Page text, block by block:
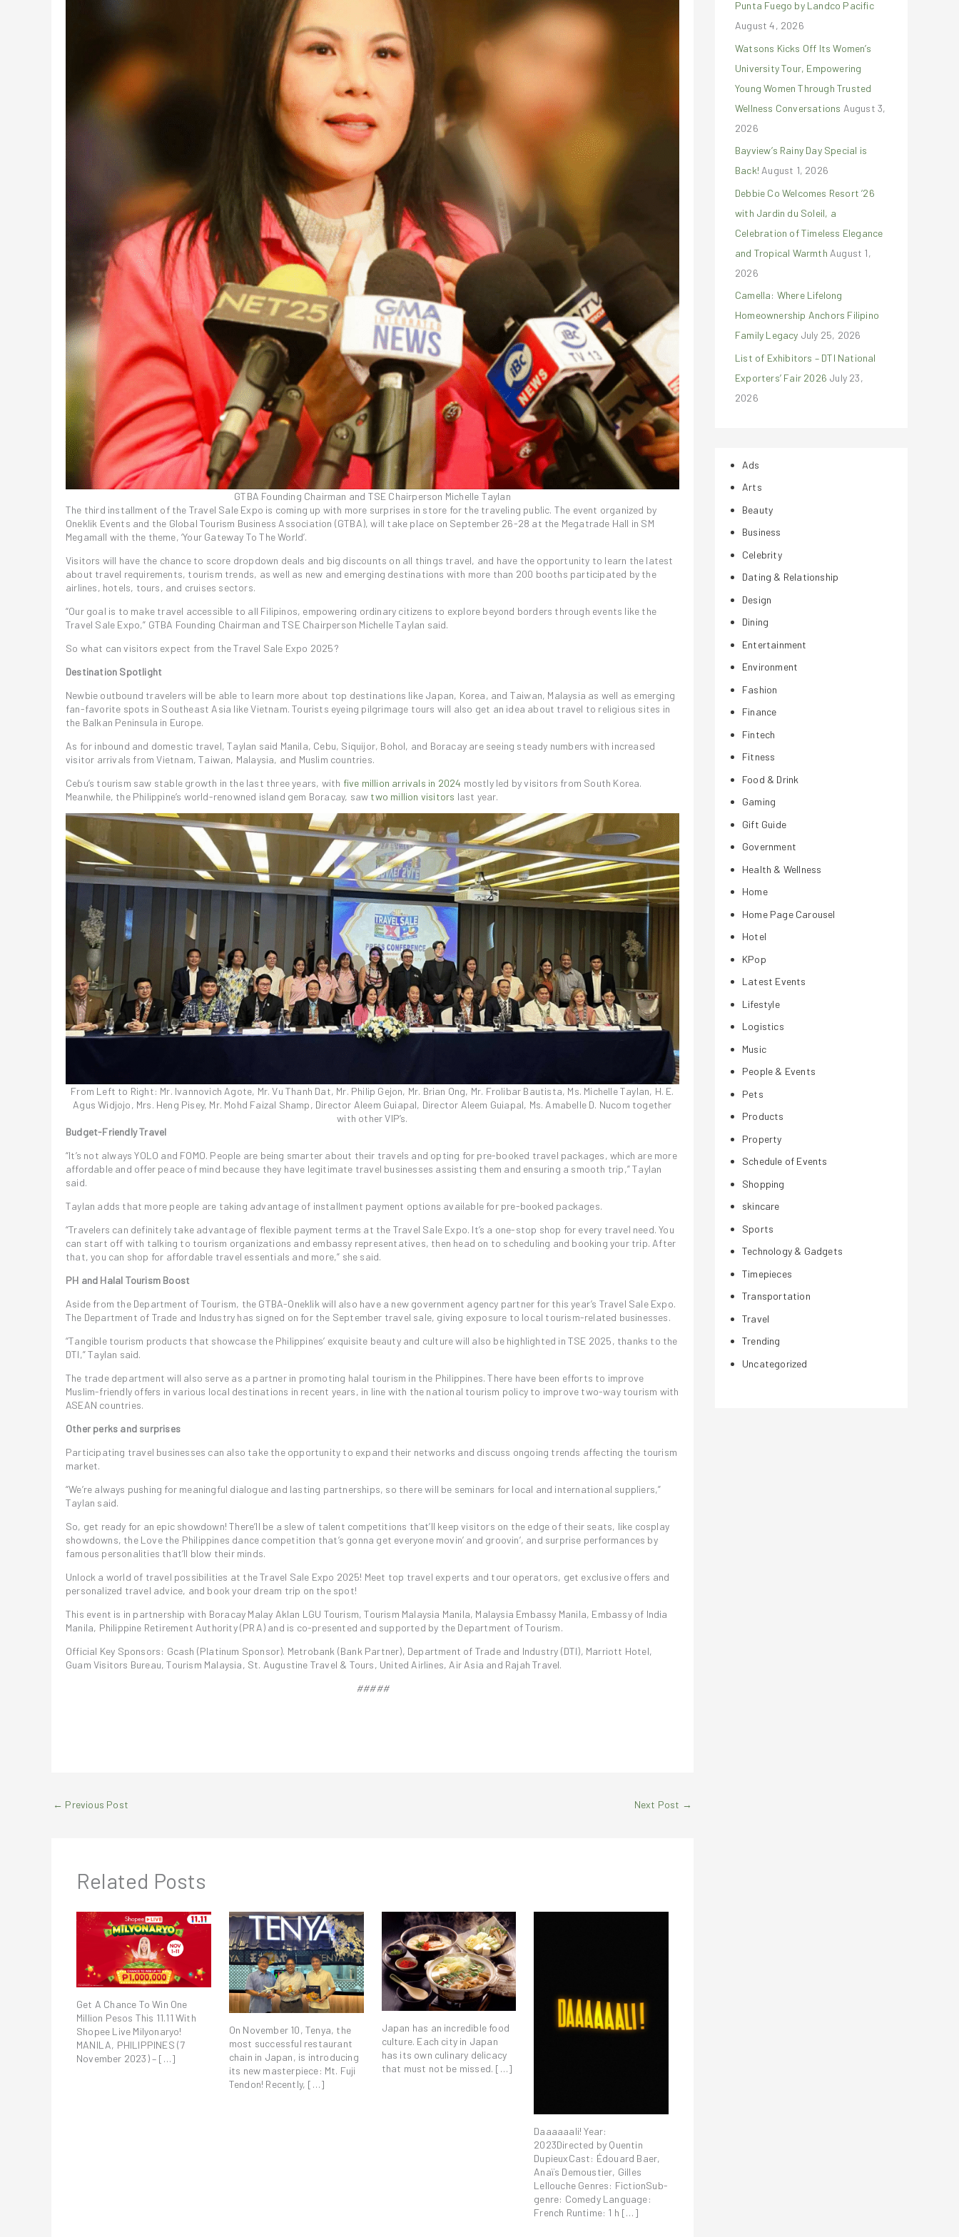
GTBA Founding Chairman and TSE Chairperson Michelle Taylan
The third installment of the Travel Sale Expo is coming up with more surprises in store for the traveling public. The event organized by
Oneklik Events and the Global Tourism Business Association (GTBA), will take place on September 26-28 at the Megatrade Hall in SM
Megamall with the theme, ‘Your Gateway To The World’.
Visitors will have the chance to score dropdown deals and big discounts on all things travel, and have the opportunity to learn the latest
about travel requirements, tourism trends, as well as new and emerging destinations with more than 200 booths participated by the
airlines, hotels, tours, and cruises sectors.
“Our goal is to make travel accessible to all Filipinos, empowering ordinary citizens to explore beyond borders through events like the
Travel Sale Expo,” GTBA Founding Chairman and TSE Chairperson Michelle Taylan said.
So what can visitors expect from the Travel Sale Expo 2025?
Destination Spotlight
Newbie outbound travelers will be able to learn more about top destinations like Japan, Korea, and Taiwan, Malaysia as well as emerging
fan-favorite spots in Southeast Asia like Vietnam. Tourists eyeing pilgrimage tours will also get an idea about travel to religious sites in
the Balkan Peninsula in Europe.
As for inbound and domestic travel, Taylan said Manila, Cebu, Siquijor, Bohol, and Boracay are seeing steady numbers with increased
visitor arrivals from Vietnam, Taiwan, Malaysia, and Muslim countries.
Cebu’s tourism saw stable growth in the last three years, with five million arrivals in 2024 mostly led by visitors from South Korea.
Meanwhile, the Philippine’s world-renowned island gem Boracay, saw two million visitors last year.
From Left to Right: Mr. Ivannovich Agote, Mr. Vu Thanh Dat, Mr. Philip Gejon, Mr. Brian Ong, Mr. Frolibar Bautista, Ms. Michelle Taylan, H. E.
Agus Widjojo, Mrs. Heng Pisey, Mr. Mohd Faizal Shamp, Director Aleem Guiapal, Director Aleem Guiapal, Ms. Amabelle D. Nucom together
with other VIP’s.
Budget-Friendly Travel
“It’s not always YOLO and FOMO. People are being smarter about their travels and opting for pre-booked travel packages, which are more
affordable and offer peace of mind because they have legitimate travel businesses assisting them and ensuring a smooth trip,” Taylan
said.
Taylan adds that more people are taking advantage of installment payment options available for pre-booked packages.
“Travelers can definitely take advantage of flexible payment terms at the Travel Sale Expo. It’s a one-stop shop for every travel need. You
can start off with talking to tourism organizations and embassy representatives, then head on to scheduling and booking your trip. After
that, you can shop for affordable travel essentials and more,” she said.
PH and Halal Tourism Boost
Aside from the Department of Tourism, the GTBA-Oneklik will also have a new government agency partner for this year’s Travel Sale Expo.
The Department of Trade and Industry has signed on for the September travel sale, giving exposure to local tourism-related businesses.
“Tangible tourism products that showcase the Philippines’ exquisite beauty and culture will also be highlighted in TSE 2025, thanks to the
DTI,” Taylan said.
The trade department will also serve as a partner in promoting halal tourism in the Philippines. There have been efforts to improve
Muslim-friendly offers in various local destinations in recent years, in line with the national tourism policy to improve two-way tourism with
ASEAN countries.
Other perks and surprises
Participating travel businesses can also take the opportunity to expand their networks and discuss ongoing trends affecting the tourism
market.
“We’re always pushing for meaningful dialogue and lasting partnerships, so there will be seminars for local and international suppliers,”
Taylan said.
So, get ready for an epic showdown! There’ll be a slew of talent competitions that’ll keep visitors on the edge of their seats, like cosplay
showdowns, the Love the Philippines dance competition that’s gonna get everyone movin’ and groovin’, and surprise performances by
famous personalities that’ll blow their minds.
Unlock a world of travel possibilities at the Travel Sale Expo 2025! Meet top travel experts and tour operators, get exclusive offers and
personalized travel advice, and book your dream trip on the spot!
This event is in partnership with Boracay Malay Aklan LGU Tourism, Tourism Malaysia Manila, Malaysia Embassy Manila, Embassy of India
Manila, Philippine Retirement Authority (PRA) and is co-presented and supported by the Department of Tourism.
Official Key Sponsors: Gcash (Platinum Sponsor). Metrobank (Bank Partner), Department of Trade and Industry (DTI), Marriott Hotel,
Guam Visitors Bureau, Tourism Malaysia, St. Augustine Travel & Tours, United Airlines, Air Asia and Rajah Travel.
#####
← Previous Post Next Post →
Related Posts
Get A Chance To Win One
Million Pesos This 11.11 With
Shopee Live Milyonaryo!
MANILA, PHILIPPINES (7
November 2023) – […]
On November 10, Tenya, the
most successful restaurant
chain in Japan, is introducing
its new masterpiece: Mt. Fuji
Tendon! Recently, […]
Japan has an incredible food
culture. Each city in Japan
has its own culinary delicacy
that must not be missed. […]
Daaaaaali! Year:
2023Directed by Quentin
DupieuxCast: Édouard Baer,
Anaïs Demoustier, Gilles
Lellouche Genres: FictionSub-
genre: Comedy Language:
French Runtime: 1 h […]
r
:
Punta Fuego by Landco Pacific
August 4, 2026
Watsons Kicks Off Its Women’s
University Tour, Empowering
Young Women Through Trusted
Wellness Conversations August 3,
2026
Bayview’s Rainy Day Special is
Back! August 1, 2026
Debbie Co Welcomes Resort ’26
with Jardin du Soleil, a
Celebration of Timeless Elegance
and Tropical Warmth August 1,
2026
Camella: Where Lifelong
Homeownership Anchors Filipino
Family Legacy July 25, 2026
List of Exhibitors – DTI National
Exporters’ Fair 2026 July 23,
2026
Ads
Arts
Beauty
Business
Celebrity
Dating & Relationship
Design
Dining
Entertainment
Environment
Fashion
Finance
Fintech
Fitness
Food & Drink
Gaming
Gift Guide
Government
Health & Wellness
Home
Home Page Carousel
Hotel
KPop
Latest Events
Lifestyle
Logistics
Music
People & Events
Pets
Products
Property
Schedule of Events
Shopping
skincare
Sports
Technology & Gadgets
Timepieces
Transportation
Travel
Trending
Uncategorized